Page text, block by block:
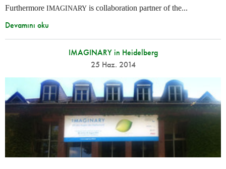
Furthermore IMAGINARY is collaboration partner of the...
Devamını oku
IMAGINARY in Heidelberg
25 Haz. 2014